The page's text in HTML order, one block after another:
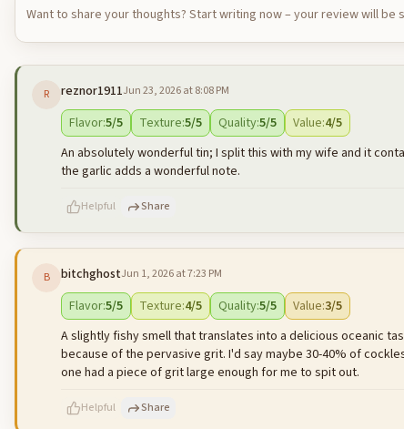
Want to share your thoughts? Start writing now – your review will be
R reznor1911Jun 23, 2026 at 8:08 PM
Flavor:5/5 Texture:5/5 Quality:5/5 Value:4/5
An absolutely wonderful tin; I split this with my wife and it
the garlic adds a wonderful note.
Helpful Share
characters left
B bitchghostJun 1, 2026 at 7:23 PM
Flavor:5/5 Texture:4/5 Quality:5/5 Value:3/5
A slightly fishy smell that translates into a delicious oceanic
because of the pervasive grit. I'd say maybe 30-40% of
one had a piece of grit large enough for me to spit out.
Helpful Share